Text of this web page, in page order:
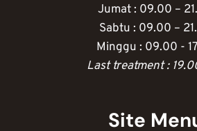
Jumat : 09.00 –
Sabtu : 09.00 –
Minggu : 09.00 -
Last treatment :
Site